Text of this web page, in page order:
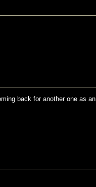
back for another one as an